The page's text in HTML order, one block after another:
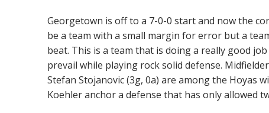
Georgetown is off to a 7-0-0 start and now the
be a team with a small margin for error but a
beat. This is a team that is doing a really good
prevail while playing rock solid defense.
Stefan Stojanovic (3g, 0a) are among the Hoyas
Koehler anchor a defense that has only allowed